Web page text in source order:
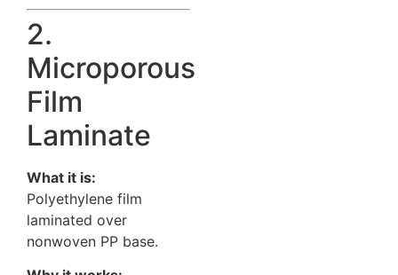
2.
Microporous
Film
Laminate
What it is:
Polyethylene film
laminated over
nonwoven PP base.